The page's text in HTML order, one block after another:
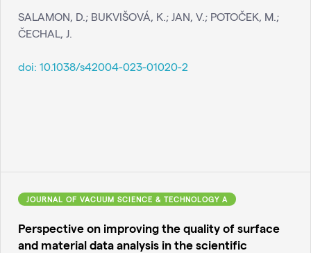
SALAMON, D.; BUKVIŠOVÁ, K.; JAN, V.; POTOČEK, M.;
ČECHAL, J.
doi: 10.1038/s42004-023-01020-2
JOURNAL OF VACUUM SCIENCE & TECHNOLOGY A
Perspective on improving the quality of surface
and material data analysis in the scientific